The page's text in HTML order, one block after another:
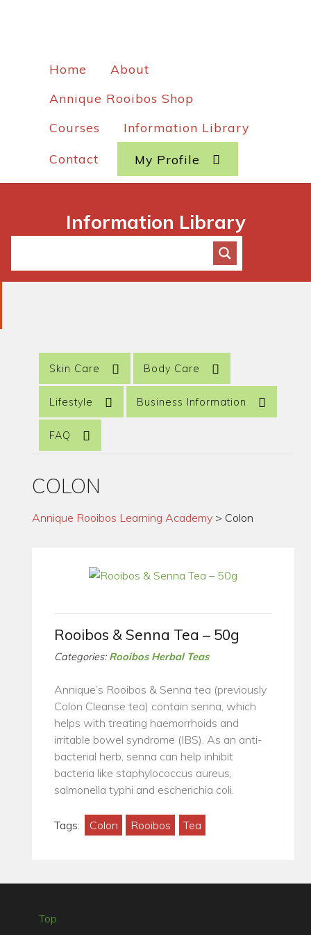
Home
About
Annique Rooibos Shop
Courses
Information Library
Contact My Profile
Information Library
Skin Care Body Care
Lifestyle Business Information
FAQ
COLON
Annique Rooibos Learning Academy > Colon
Rooibos & Senna Tea – 50g
Categories: Rooibos Herbal Teas
Annique’s Rooibos & Senna tea (previously
Colon Cleanse tea) contain senna, which
helps with treating haemorrhoids and
irritable bowel syndrome (IBS). As an anti-
bacterial herb, senna can help inhibit
bacteria like staphylococcus aureus,
salmonella typhi and escherichia coli.
Tags: Colon Rooibos Tea
Top